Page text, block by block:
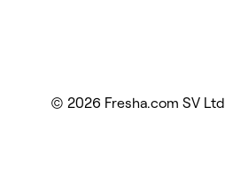
© 2026 Fresha.com SV Ltd